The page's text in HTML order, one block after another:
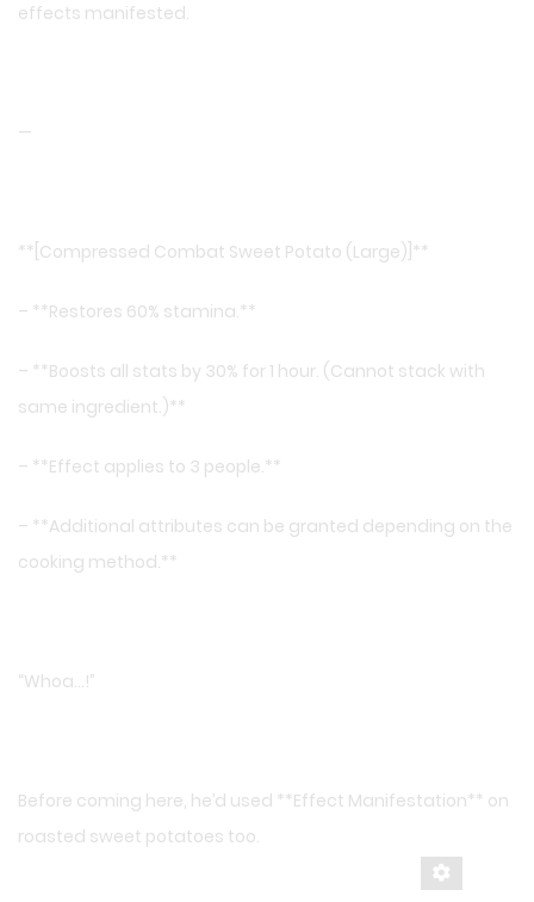
effects manifested.
—
**[Compressed Combat Sweet Potato (Large)]**
– **Restores 60% stamina.**
– **Boosts all stats by 30% for 1 hour. (Cannot stack with
same ingredient.)**
– **Effect applies to 3 people.**
– **Additional attributes can be granted depending on the
cooking method.**
“Whoa…!”
Before coming here, he’d used **Effect Manifestation** on
roasted sweet potatoes too.